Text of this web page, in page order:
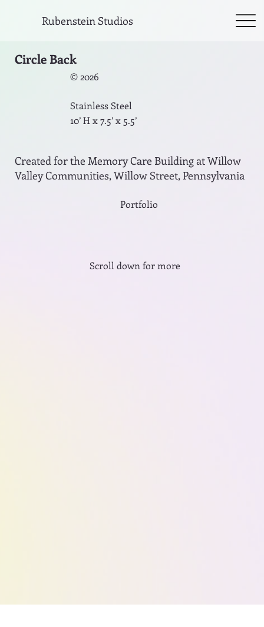
Rubenstein Studios
Circle Back
© 2026
Stainless Steel
10’ H x 7.5’ x 5.5’
Created for the Memory Care Building at Willow
Valley Communities, Willow Street, Pennsylvania
Portfolio
Scroll down for more